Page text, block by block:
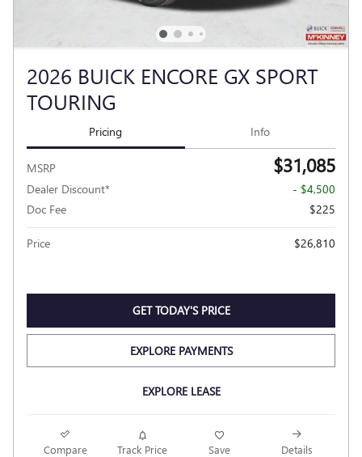
2026 BUICK ENCORE GX SPORT
TOURING
Pricing Info
MSRP $31,085
Dealer Discount*
- $4,500
Doc Fee
$225
Price $26,810
GET TODAY'S PRICE
EXPLORE PAYMENTS
EXPLORE LEASE
Compare Track Price Save Details